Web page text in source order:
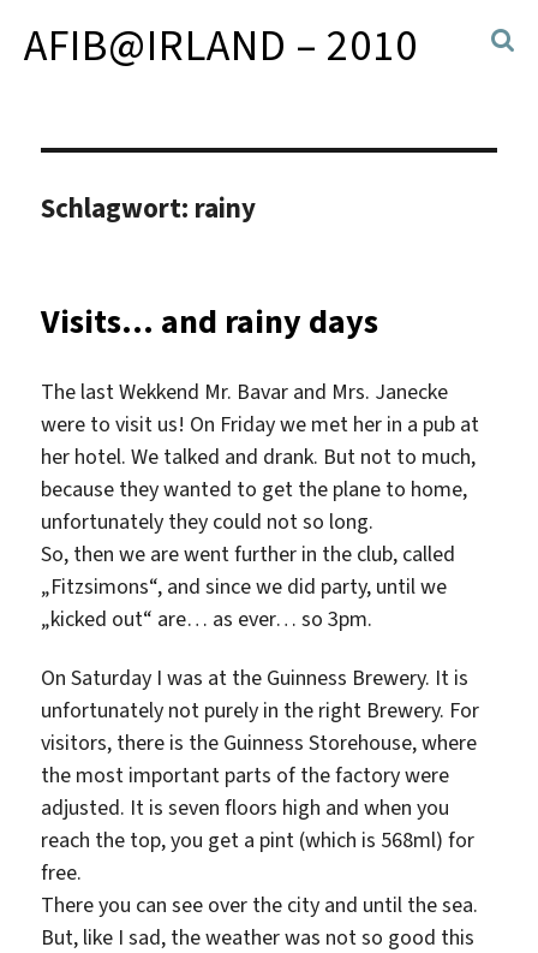
AFIB@IRLAND – 2010
Schlagwort: rainy
Visits… and rainy days
The last Wekkend Mr. Bavar and Mrs. Janecke
were to visit us! On Friday we met her in a pub at
her hotel. We talked and drank. But not to much,
because they wanted to get the plane to home,
unfortunately they could not so long.
So, then we are went further in the club, called
„Fitzsimons“, and since we did party, until we
„kicked out“ are… as ever… so 3pm.
On Saturday I was at the Guinness Brewery. It is
unfortunately not purely in the right Brewery. For
visitors, there is the Guinness Storehouse, where
the most important parts of the factory were
adjusted. It is seven floors high and when you
reach the top, you get a pint (which is 568ml) for
free.
There you can see over the city and until the sea.
But, like I sad, the weather was not so good this